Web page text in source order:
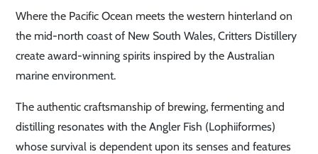
Where the Pacific Ocean meets the western hinterland on
the mid-north coast of New South Wales, Critters Distillery
create award-winning spirits inspired by the Australian
marine environment.
The authentic craftsmanship of brewing, fermenting and
distilling resonates with the Angler Fish (Lophiiformes)
whose survival is dependent upon its senses and features